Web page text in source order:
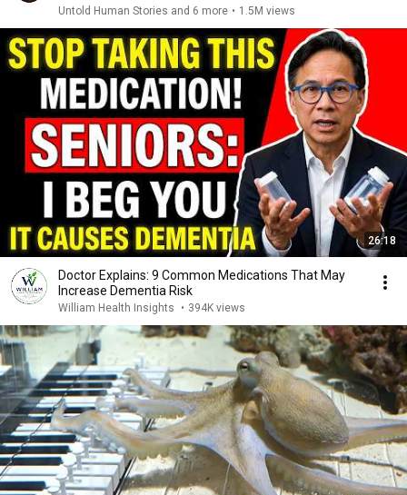
Untold Human Stories and 6 more • 1.5M views
26:18
Doctor Explains: 9 Common Medications That May
Increase Dementia Risk
William Health Insights • 394K views